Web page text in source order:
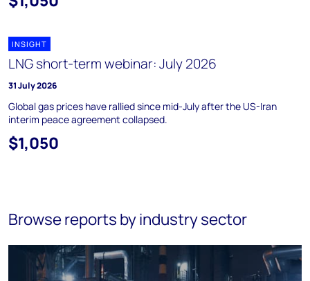
INSIGHT
LNG short-term webinar: July 2026
31 July 2026
Global gas prices have rallied since mid-July after the US-Iran
interim peace agreement collapsed.
$1,050
Browse reports by industry sector